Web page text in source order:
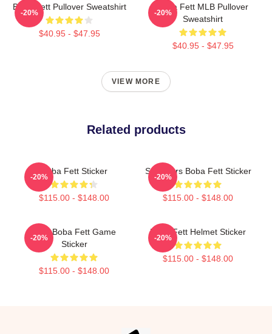
Boba Fett Pullover Sweatshirt
$40.95 - $47.95
-20%
Boba Fett MLB Pullover
Sweatshirt
$40.95 - $47.95
-20%
VIEW MORE
Related products
Boba Fett Sticker
$115.00 - $148.00
-20%
Star Wars Boba Fett Sticker
$115.00 - $148.00
-20%
8 Bit Boba Fett Game
Sticker
$115.00 - $148.00
-20%
Boba Fett Helmet Sticker
$115.00 - $148.00
-20%